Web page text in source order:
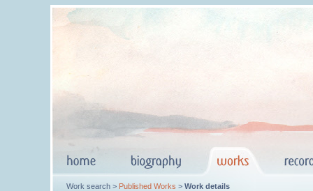
Work search > Published Works > Work details